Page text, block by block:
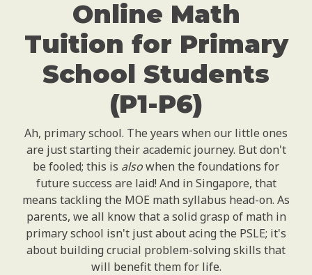
Online Math
Tuition for Primary
School Students
(P1-P6)
Ah, primary school. The years when our little ones
are just starting their academic journey. But don't
be fooled; this is alsowhen the foundations for
future success are laid! And in Singapore, that
means tackling the MOE math syllabus head-on. As
parents, we all know that a solid grasp of math in
primary school isn't just about acing the PSLE; it's
about building crucial problem-solving skills that
will benefit them for life.